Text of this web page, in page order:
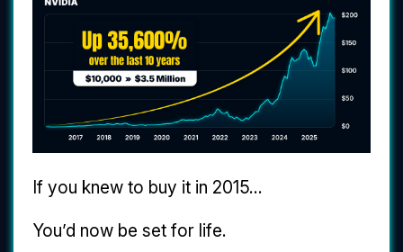
If you knew to buy it in 2015...
You’d now be set for life.